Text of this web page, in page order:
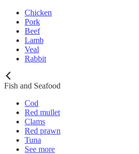
Chicken
Pork
Beef
Lamb
Veal
Rabbit
Fish and Seafood
Cod
Red mullet
Clams
Red prawn
Tuna
See more